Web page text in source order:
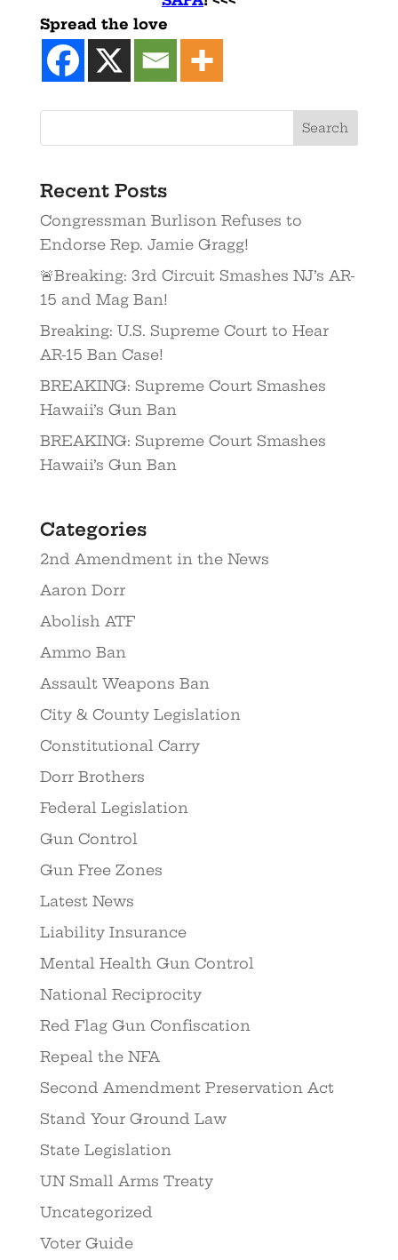
Spread the love
Recent Posts
Congressman Burlison Refuses to
Endorse Rep. Jamie Gragg!
🚨Breaking: 3rd Circuit Smashes NJ’s AR-
15 and Mag Ban!
Breaking: U.S. Supreme Court to Hear
AR-15 Ban Case!
BREAKING: Supreme Court Smashes
Hawaii’s Gun Ban
BREAKING: Supreme Court Smashes
Hawaii’s Gun Ban
Categories
2nd Amendment in the News
Aaron Dorr
Abolish ATF
Ammo Ban
Assault Weapons Ban
City & County Legislation
Constitutional Carry
Dorr Brothers
Federal Legislation
Gun Control
Gun Free Zones
Latest News
Liability Insurance
Mental Health Gun Control
National Reciprocity
Red Flag Gun Confiscation
Repeal the NFA
Second Amendment Preservation Act
Stand Your Ground Law
State Legislation
UN Small Arms Treaty
Uncategorized
Voter Guide